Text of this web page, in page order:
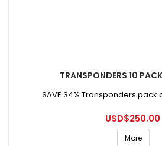
TRANSPONDERS 10
SAVE 34% Transponders pack
Price
USD$250.00
More